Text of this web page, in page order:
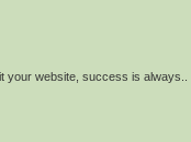
your website, success is always..